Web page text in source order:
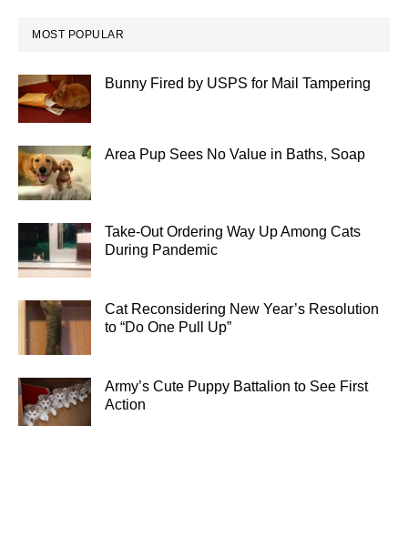
MOST POPULAR
Bunny Fired by USPS for Mail Tampering
Area Pup Sees No Value in Baths, Soap
Take-Out Ordering Way Up Among Cats
During Pandemic
Cat Reconsidering New Year’s Resolution
to “Do One Pull Up”
Army’s Cute Puppy Battalion to See First
Action